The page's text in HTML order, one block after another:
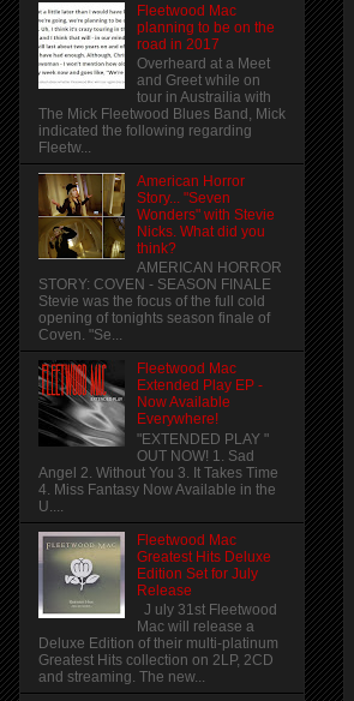
Fleetwood Mac
planning to be on the
road in 2017
Overheard at a Meet
and Greet while on
tour in Austrailia with
The Mick Fleetwood Blues Band, Mick
indicated the following regarding
Fleetw...
American Horror
Story... "Seven
Wonders" with Stevie
Nicks. What did you
think?
AMERICAN HORROR
STORY: COVEN - SEASON FINALE
Stevie was the focus of the full cold
opening of tonights season finale of
Coven. "Se...
Fleetwood Mac
Extended Play EP -
Now Available
Everywhere!
"EXTENDED PLAY "
OUT NOW! 1. Sad
Angel 2. Without You 3. It Takes Time
4. Miss Fantasy Now Available in the
U....
Fleetwood Mac
Greatest Hits Deluxe
Edition Set for July
Release
J uly 31st Fleetwood
Mac will release a
Deluxe Edition of their multi-platinum
Greatest Hits collection on 2LP, 2CD
and streaming. The new...